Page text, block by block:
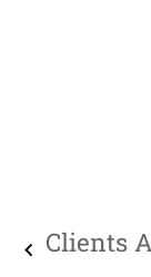
Clients